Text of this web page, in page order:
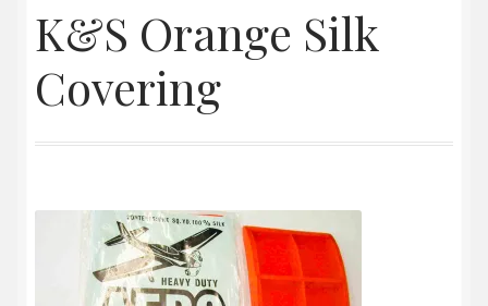
My account
Privacy Policy
K&S Orange Silk
Covering